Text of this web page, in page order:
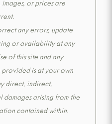
or prices are
any errors, update
or availability at any
of this site and any
is at your own
direct, indirect,
arising from the
contained within.